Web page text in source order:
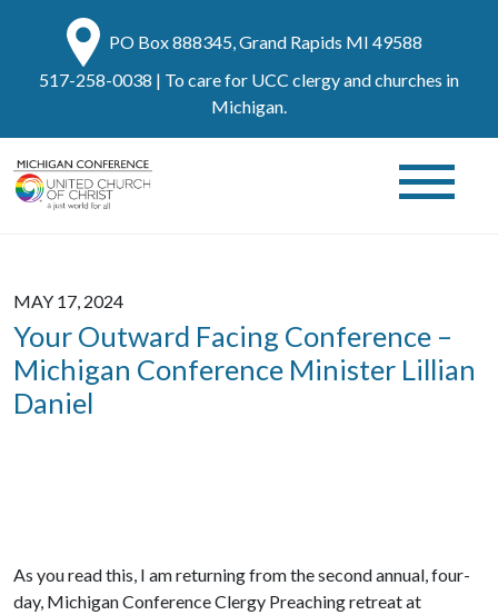
PO Box 888345, Grand Rapids MI 49588
517-258-0038 | To care for UCC clergy and churches in
Michigan.
MAY 17, 2024
Your Outward Facing Conference –
Michigan Conference Minister Lillian
Daniel
As you read this, I am returning from the second annual, four-
day, Michigan Conference Clergy Preaching retreat at